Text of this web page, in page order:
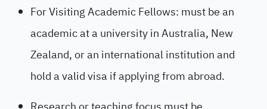
For Visiting Academic Fellows: must be an
academic at a university in Australia, New
Zealand, or an international institution and
hold a valid visa if applying from abroad.